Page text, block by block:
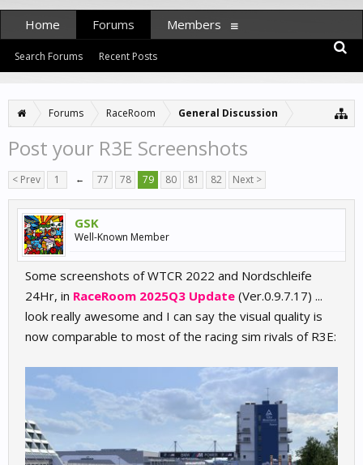
Forums RaceRoom General Discussion
Post your R3E Screenshots
< Prev 1 ← 77 78 79 80 81 82 Next >
GSK
Well-Known Member
Some screenshots of WTCR 2022 and Nordschleife
24Hr, in RaceRoom 2025Q3 Update (Ver.0.9.7.17) ...
look really awesome and I can say the visual quality is
now comparable to most of the racing sim rivals of R3E:
Home Forums
Search Forums Recent Posts
Members